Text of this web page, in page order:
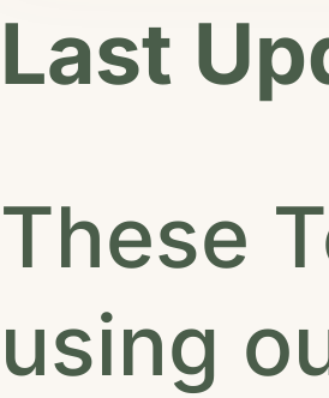
Last
These
using